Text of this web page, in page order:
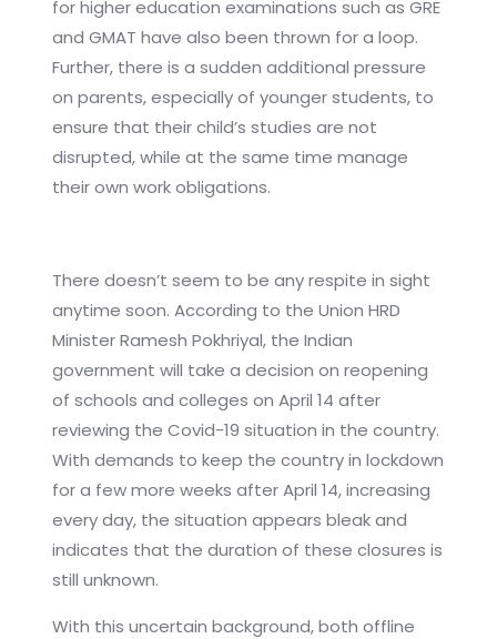
for higher education examinations such as GRE
and GMAT have also been thrown for a loop.
Further, there is a sudden additional pressure
on parents, especially of younger students, to
ensure that their child’s studies are not
disrupted, while at the same time manage
their own work obligations.
There doesn’t seem to be any respite in sight
anytime soon. According to the Union HRD
Minister Ramesh Pokhriyal, the Indian
government will take a decision on reopening
of schools and colleges on April 14 after
reviewing the Covid-19 situation in the country.
With demands to keep the country in lockdown
for a few more weeks after April 14, increasing
every day, the situation appears bleak and
indicates that the duration of these closures is
still unknown.
With this uncertain background, both offline